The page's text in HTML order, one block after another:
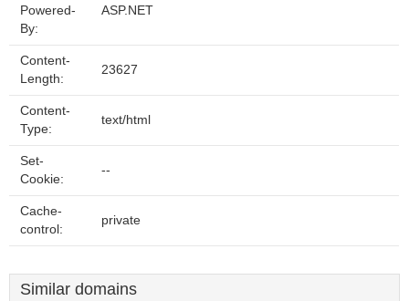
Powered-
By:
ASP.NET
Content-
Length:
23627
Content-
Type:
text/html
Set-
Cookie:
--
Cache-
control:
private
Similar domains